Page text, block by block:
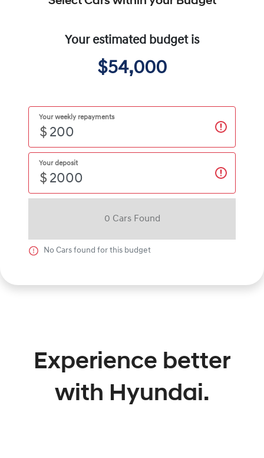
Your estimated budget is
$54,000
Your weekly repayments
$
Your deposit
$
0 Cars Found
No Cars found for this budget
Experience better
with Hyundai.